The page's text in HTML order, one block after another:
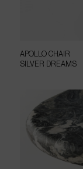
APOLLO CHAIR
SILVER DREAMS